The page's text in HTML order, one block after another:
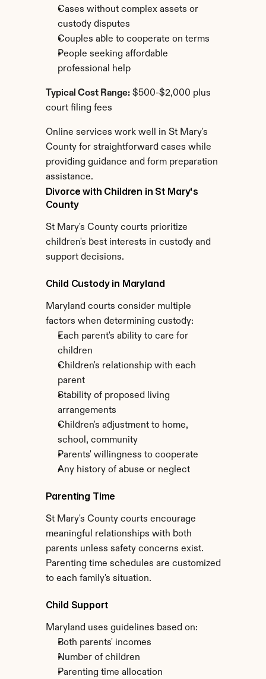
Cases without complex assets or
custody disputes
Couples able to cooperate on terms
People seeking affordable
professional help
Typical Cost Range: $500-$2,000 plus
court filing fees
Online services work well in St Mary's
County for straightforward cases while
providing guidance and form preparation
assistance.
Divorce with Children in St Mary's
County
St Mary's County courts prioritize
children's best interests in custody and
support decisions.
Child Custody in Maryland
Maryland courts consider multiple
factors when determining custody:
Each parent's ability to care for
children
Children's relationship with each
parent
Stability of proposed living
arrangements
Children's adjustment to home,
school, community
Parents' willingness to cooperate
Any history of abuse or neglect
Parenting Time
St Mary's County courts encourage
meaningful relationships with both
parents unless safety concerns exist.
Parenting time schedules are customized
to each family's situation.
Child Support
Maryland uses guidelines based on:
Both parents' incomes
Number of children
Parenting time allocation